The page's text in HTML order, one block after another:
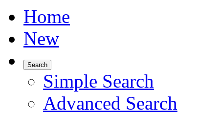
Home
New
Search
Simple Search
Advanced Search